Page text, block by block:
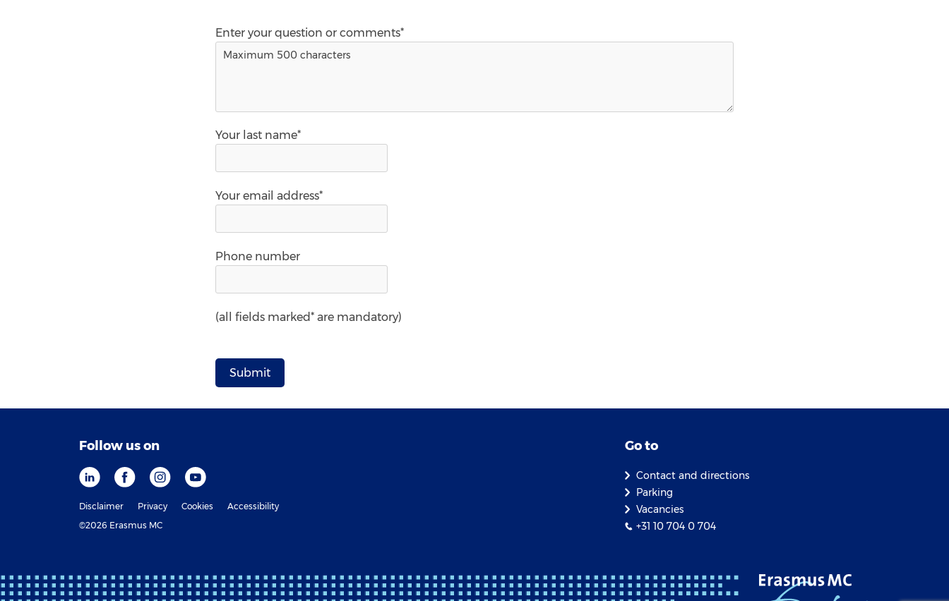
Enter your question or comments*
Your last name*
Your email address*
Phone number
(all fields marked* are mandatory)
Go to
Contact and directions
Parking
Vacancies
+31 10 704 0 704
Follow us on
Disclaimer Privacy Cookies
Accessibility
©2026 Erasmus MC